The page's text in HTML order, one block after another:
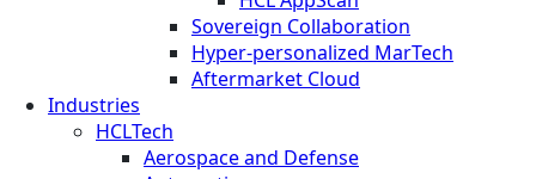
Sovereign Collaboration
Hyper-personalized MarTech
Aftermarket Cloud
Industries
HCLTech
Aerospace and Defense